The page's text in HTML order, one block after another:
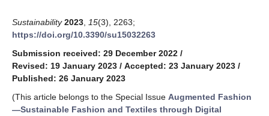
Sustainability 2023 15(3), 2263;
https://doi.org/10.3390/su15032263
Submission received: 29 December 2022 /
Revised: 19 January 2023 / Accepted: 23 January 2023 /
Published: 26 January 2023
(This article belongs to the Special Issue Augmented Fashion
—Sustainable Fashion and Textiles through Digital